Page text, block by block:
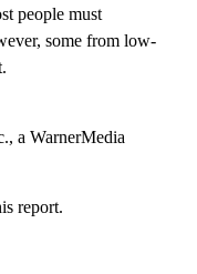
people must
some from low-
a WarnerMedia
report.